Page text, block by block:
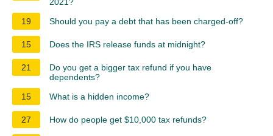
19
Should you pay a debt that has been charged-off?
15 Does the IRS release funds at midnight?
21
Do you get a bigger tax refund if you have
dependents?
15
What is a hidden income?
27 How do people get $10,000 tax refunds?